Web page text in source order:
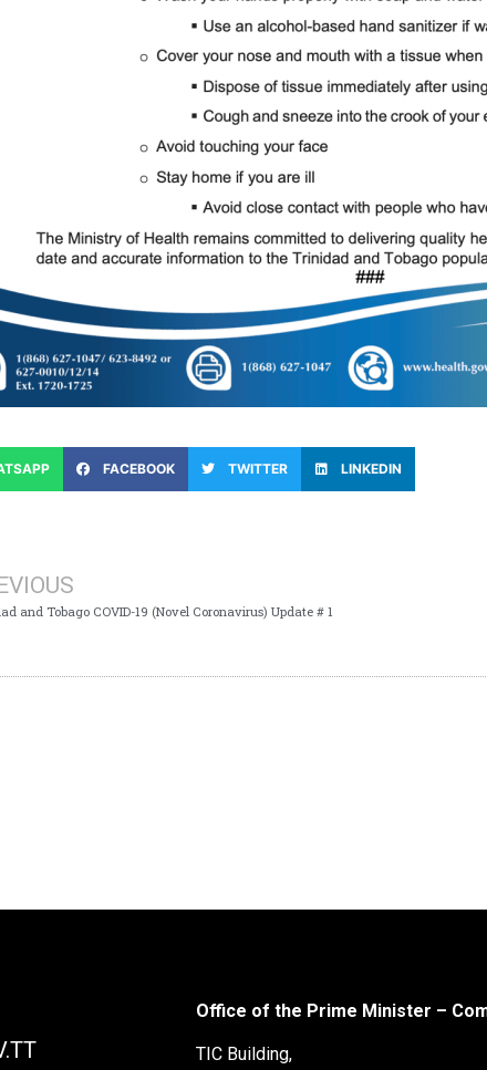
FACEBOOK TWITTER LINKEDIN
and Tobago COVID-19 (Novel Coronavirus) Update # 1
Office of the Prime Minister –
TIC Building,